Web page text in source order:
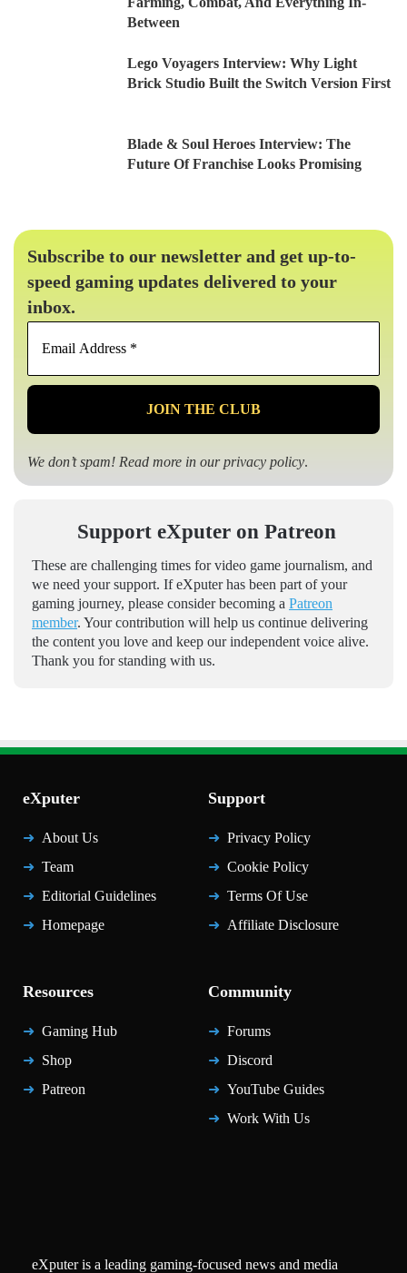
Between
Lego Voyagers Interview: Why Light
Brick Studio Built the Switch Version First
Blade & Soul Heroes Interview: The
Future Of Franchise Looks Promising
Subscribe to our newsletter and get up-to-
speed gaming updates delivered to your
inbox.
Email
*
We don’t spam! Read more in ourprivacy policy.
Support eXputer on Patreon
These are challenging times for video game journalism, and
we need your support. If eXputer has been part of your
gaming journey, please consider becoming a Patreon
member. Your contribution will help us continue delivering
the content you love and keep our independent voice alive.
Thank you for standing with us.
eXputer
About Us
Team
Editorial Guidelines
Homepage
Support
Privacy Policy
Cookie Policy
Terms Of Use
Affiliate Disclosure
Resources
Gaming Hub
Shop
Patreon
Community
Forums
Discord
YouTube Guides
Work With Us
eXputer is a leading gaming-focused news and media